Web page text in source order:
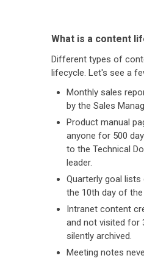
What is a content
Different types of
lifecycle. Let's see a
Monthly sales
by the Sales
Product manual
anyone for 500
to the Technical
leader.
Quarterly goal
the 10th day of the
Intranet content
and not visited for
silently archived.
Meeting notes